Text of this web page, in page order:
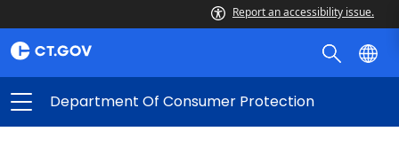
Report an accessibility issue.
Department Of Consumer Protection